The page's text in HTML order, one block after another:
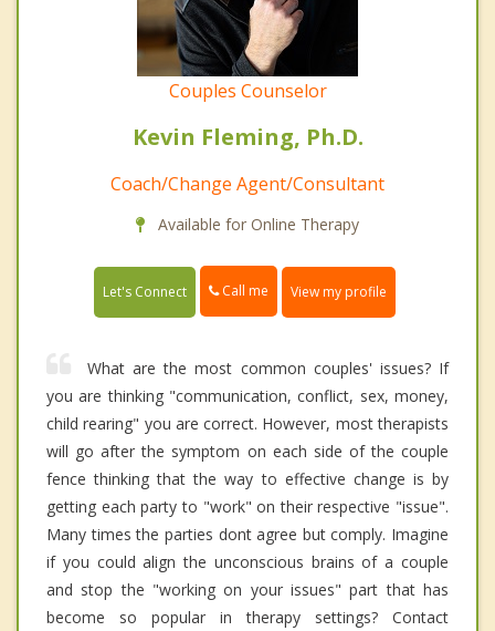
Couples Counselor
Kevin Fleming, Ph.D.
Coach/Change Agent/Consultant
Available for Online Therapy
Let's Connect Call me View my profile
What are the most common couples' issues? If
you are thinking "communication, conflict, sex, money,
child rearing" you are correct. However, most therapists
will go after the symptom on each side of the couple
fence thinking that the way to effective change is by
getting each party to "work" on their respective "issue".
Many times the parties dont agree but comply. Imagine
if you could align the unconscious brains of a couple
and stop the "working on your issues" part that has
become so popular in therapy settings? Contact